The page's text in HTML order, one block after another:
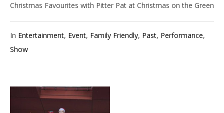
Christmas Favourites with Pitter Pat at Christmas on the Green
In Entertainment, Event, Family Friendly, Past, Performance,
Show